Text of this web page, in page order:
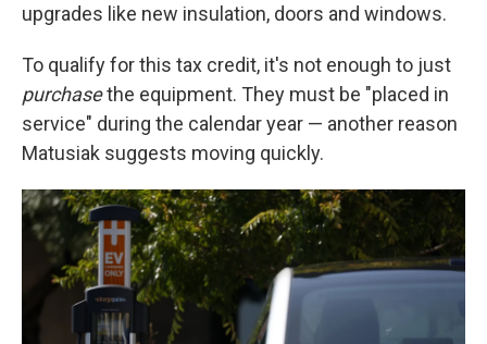
upgrades like new insulation, doors and windows.
To qualify for this tax credit, it's not enough to just
purchasethe equipment. They must be "placed in
service" during the calendar year — another reason
Matusiak suggests moving quickly.